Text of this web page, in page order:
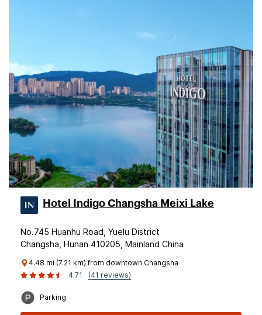
Hotel Indigo Changsha Meixi Lake
No.745 Huanhu Road, Yuelu District
Changsha, Hunan 410205, Mainland China
4.48 mi (7.21 km) from downtown Changsha
4.71
(41 reviews)
Parking